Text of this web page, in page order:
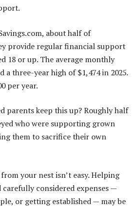
about half of
provide regular financial support
18 or up. The average monthly
a three-year high of $1,474 in 2025.
per year.
parents keep this up? Roughly half
who were supporting grown
them to sacrifice their own
your nest isn’t easy. Helping
considered expenses —
or getting established — may be